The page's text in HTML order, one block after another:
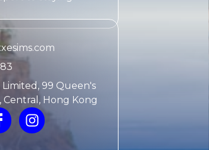
99 Queen's
Central, Hong Kong